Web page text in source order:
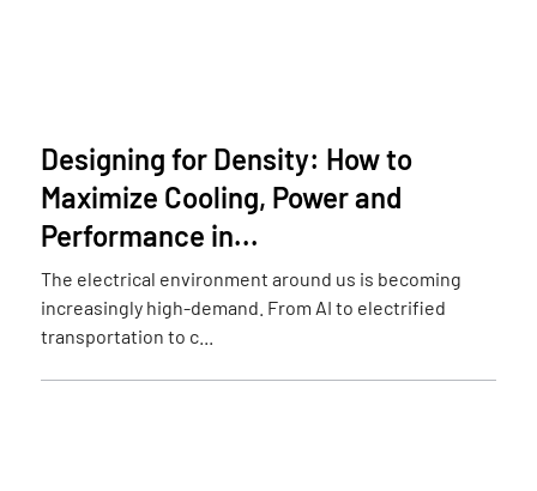
Designing for Density: How to
Maximize Cooling, Power and
Performance in...
The electrical environment around us is becoming
increasingly high-demand. From AI to electrified
transportation to c...